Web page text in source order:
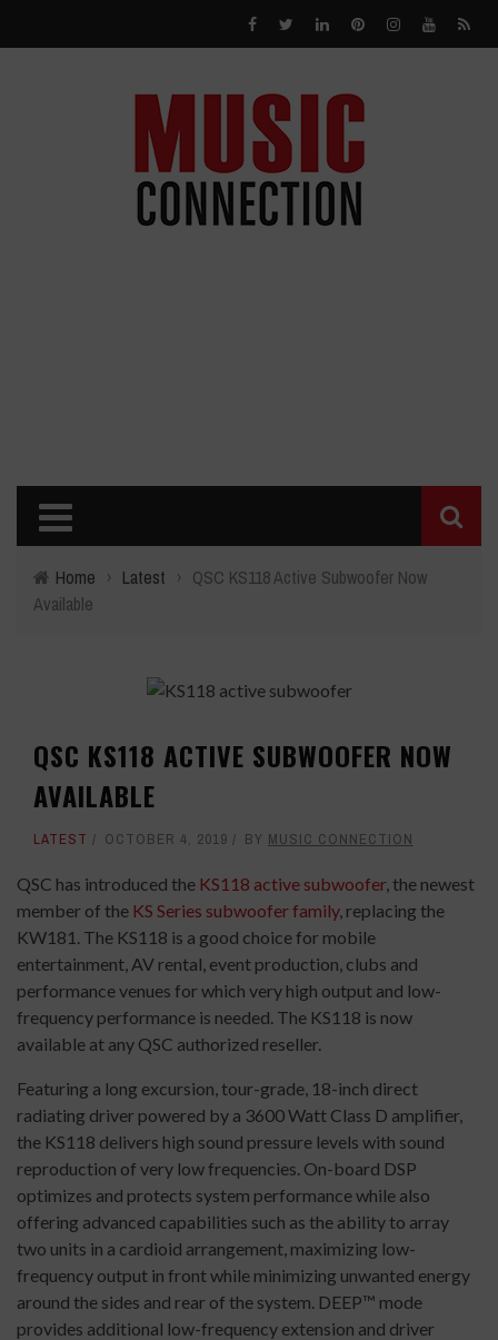
Home › Latest › QSC KS118 Active Subwoofer Now
Available
QSC KS118 ACTIVE SUBWOOFER NOW
AVAILABLE
LATEST OCTOBER 4, 2019 BY MUSIC CONNECTION
QSC has introduced the KS118 active subwoofer, the newest
member of the KS Series subwoofer family, replacing the
KW181. The KS118 is a good choice for mobile
entertainment, AV rental, event production, clubs and
performance venues for which very high output and low-
frequency performance is needed. The KS118 is now
available at any QSC authorized reseller.
Featuring a long excursion, tour-grade, 18-inch direct
radiating driver powered by a 3600 Watt Class D amplifier,
the KS118 delivers high sound pressure levels with sound
reproduction of very low frequencies. On-board DSP
optimizes and protects system performance while also
offering advanced capabilities such as the ability to array
two units in a cardioid arrangement, maximizing low-
frequency output in front while minimizing unwanted energy
around the sides and rear of the system. DEEP™ mode
provides additional low-frequency extension and driver